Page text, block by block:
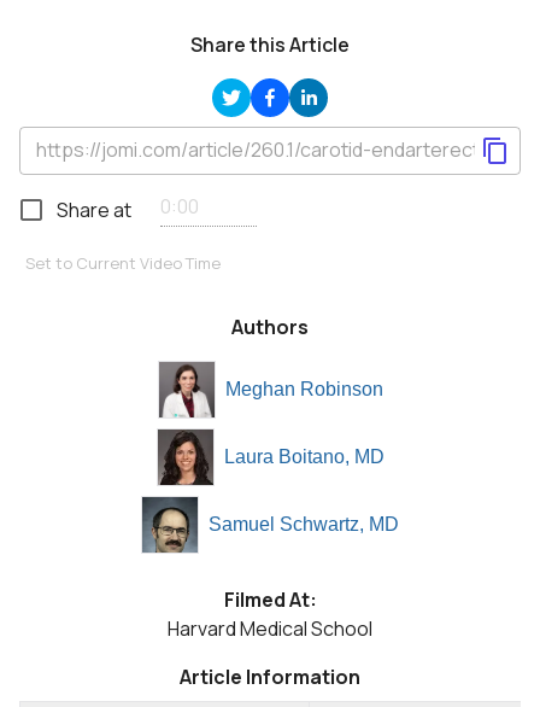
Share this Article
Share at
Set to Current Video Time
Authors
Meghan Robinson
Laura Boitano, MD
Samuel Schwartz, MD
Filmed At:
Harvard Medical School
Article Information